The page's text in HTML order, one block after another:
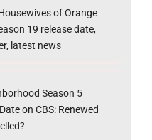
of Orange
19 release date,
latest news
Season 5
on CBS: Renewed